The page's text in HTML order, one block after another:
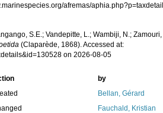
afremas/
S.E.; Vandepitte, L.; Wambiji, N.;
(Claparède, 1868). Accessed at:
on 2026-08-05
by
Bellan, Gérard
Fauchald, Kristian